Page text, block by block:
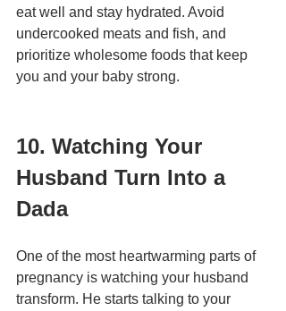
eat well and stay hydrated. Avoid
undercooked meats and fish, and
prioritize wholesome foods that keep
you and your baby strong.
10. Watching Your
Husband Turn Into a
Dada
One of the most heartwarming parts of
pregnancy is watching your husband
transform. He starts talking to your